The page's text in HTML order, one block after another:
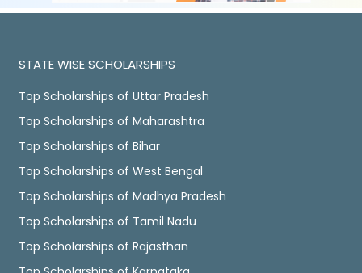
STATE WISE SCHOLARSHIPS
Top Scholarships of Uttar Pradesh
Top Scholarships of Maharashtra
Top Scholarships of Bihar
Top Scholarships of West Bengal
Top Scholarships of Madhya Pradesh
Top Scholarships of Tamil Nadu
Top Scholarships of Rajasthan